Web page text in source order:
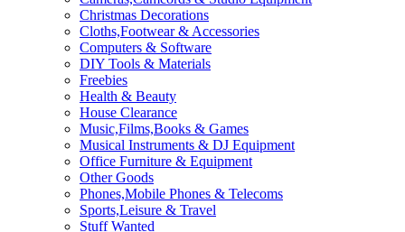
Christmas Decorations
Cloths,Footwear & Accessories
Computers & Software
DIY Tools & Materials
Freebies
Health & Beauty
House Clearance
Music,Films,Books & Games
Musical Instruments & DJ Equipment
Office Furniture & Equipment
Other Goods
Phones,Mobile Phones & Telecoms
Sports,Leisure & Travel
Stuff Wanted